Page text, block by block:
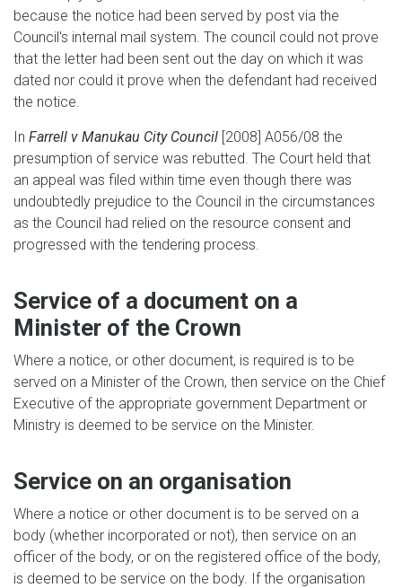
because the notice had been served by post via the
Council's internal mail system. The council could not prove
that the letter had been sent out the day on which it was
dated nor could it prove when the defendant had received
the notice.
In Farrell v Manukau City Council [2008] A056/08 the
presumption of service was rebutted. The Court held that
an appeal was filed within time even though there was
undoubtedly prejudice to the Council in the circumstances
as the Council had relied on the resource consent and
progressed with the tendering process.
Service of a document on a
Minister of the Crown
Where a notice, or other document, is required is to be
served on a Minister of the Crown, then service on the Chief
Executive of the appropriate government Department or
Ministry is deemed to be service on the Minister.
Service on an organisation
Where a notice or other document is to be served on a
body (whether incorporated or not), then service on an
officer of the body, or on the registered office of the body,
is deemed to be service on the body. If the organisation